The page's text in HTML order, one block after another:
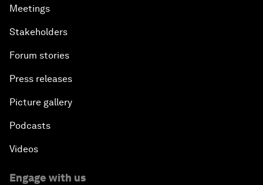
Meetings
Stakeholders
Forum stories
Press releases
Picture gallery
Podcasts
Videos
Engage with us